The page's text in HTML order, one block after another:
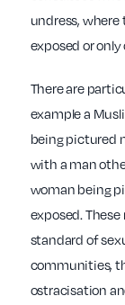
undress,
exposed or
There are
example a
being pictured
with a man
woman being
exposed. These
standard of
communities,
ostracisation